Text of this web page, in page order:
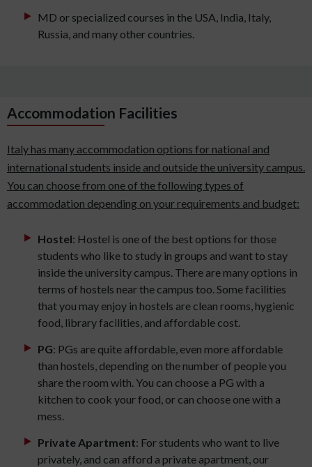
MD or specialized courses in the USA, India, Italy,
Russia, and many other countries.
Accommodation Facilities
Italy has many accommodation options for national and
international students inside and outside the university campus.
You can choose from one of the following types of
accommodation depending on your requirements and budget:
Hostel: Hostel is one of the best options for those
students who like to study in groups and want to stay
inside the university campus. There are many options in
terms of hostels near the campus too. Some facilities
that you may enjoy in hostels are clean rooms, hygienic
food, library facilities, and affordable cost.
PG: PGs are quite affordable, even more affordable
than hostels, depending on the number of people you
share the room with. You can choose a PG with a
kitchen to cook your food, or can choose one with a
mess.
Private Apartment: For students who want to live
privately, and can afford a private apartment, our